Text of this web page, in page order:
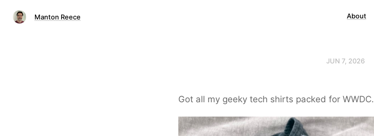
Manton Reece About
JUN 7, 2026
Got all my geeky tech shirts packed for WWDC.